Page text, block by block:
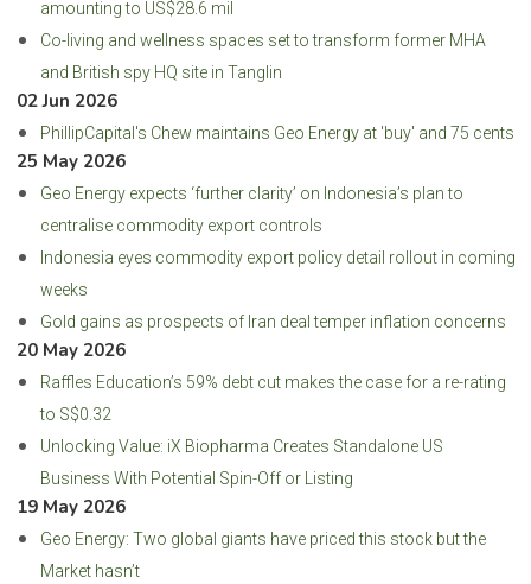
amounting to US$28.6 mil
Co-living and wellness spaces set to transform former MHA
and British spy HQ site in Tanglin
02 Jun 2026
PhillipCapital's Chew maintains Geo Energy at 'buy' and 75 cents
25 May 2026
Geo Energy expects ‘further clarity’ on Indonesia’s plan to
centralise commodity export controls
Indonesia eyes commodity export policy detail rollout in coming
weeks
Gold gains as prospects of Iran deal temper inflation concerns
20 May 2026
Raffles Education’s 59% debt cut makes the case for a re-rating
to S$0.32
Unlocking Value: iX Biopharma Creates Standalone US
Business With Potential Spin-Off or Listing
19 May 2026
Geo Energy: Two global giants have priced this stock but the
Market hasn’t